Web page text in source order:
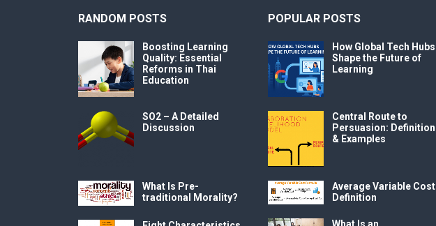
RANDOM POSTS
Boosting Learning
Quality: Essential
Reforms in Thai
Education
SO2 – A Detailed
Discussion
What Is Pre-
traditional Morality?
POPULAR POSTS
How Global Tech Hubs
Shape the Future of
Learning
Central Route to
Persuasion: Definition
& Examples
Average Variable Cost
Definition